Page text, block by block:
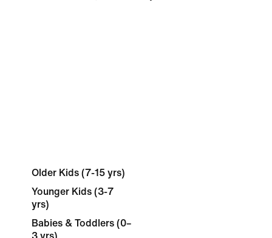
Older Kids (7-15 yrs)
Younger Kids (3-7
yrs)
Babies & Toddlers (0–
3 yrs)